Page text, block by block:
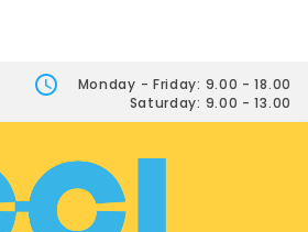
Monday - Friday: 9.00 - 18.00
Saturday: 9.00 - 13.00